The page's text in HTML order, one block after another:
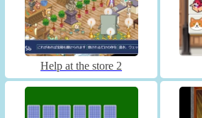
Help at the store 2